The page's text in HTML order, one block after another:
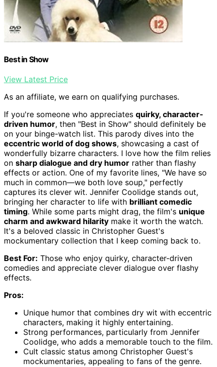
Best in Show
View Latest Price
As an affiliate, we earn on qualifying purchases.
If you're someone who appreciates quirky, character-
driven humor, then "Best in Show" should definitely be
on your binge-watch list. This parody dives into the
eccentric world of dog shows, showcasing a cast of
wonderfully bizarre characters. I love how the film relies
on sharp dialogue and dry humor rather than flashy
effects or action. One of my favorite lines, "We have so
much in common—we both love soup," perfectly
captures its clever wit. Jennifer Coolidge stands out,
bringing her character to life with brilliant comedic
timing. While some parts might drag, the film's unique
charm and awkward hilarity make it worth the watch.
It's a beloved classic in Christopher Guest's
mockumentary collection that I keep coming back to.
Best For: Those who enjoy quirky, character-driven
comedies and appreciate clever dialogue over flashy
effects.
Pros:
Unique humor that combines dry wit with eccentric
characters, making it highly entertaining.
Strong performances, particularly from Jennifer
Coolidge, who adds a memorable touch to the film.
Cult classic status among Christopher Guest's
mockumentaries, appealing to fans of the genre.